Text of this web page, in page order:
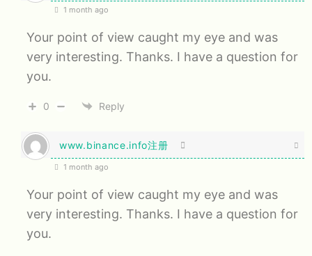
1 month ago
Your point of view caught my eye and was
very interesting. Thanks. I have a question for
you.
0 Reply
www.binance.info注册
1 month ago
Your point of view caught my eye and was
very interesting. Thanks. I have a question for
you.